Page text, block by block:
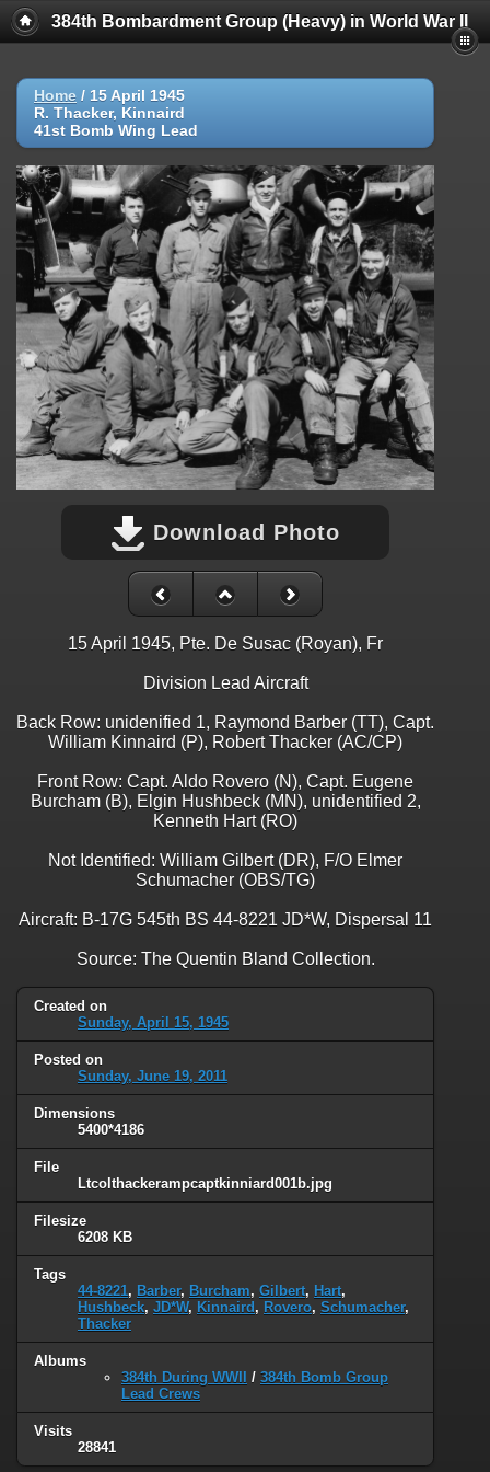
384th Bombardment Group (Heavy) in World War II
Home / 15 April 1945
R. Thacker, Kinnaird
41st Bomb Wing Lead
Download Photo
15 April 1945, Pte. De Susac (Royan), Fr
Division Lead Aircraft
Back Row: unidenified 1, Raymond Barber (TT), Capt.
William Kinnaird (P), Robert Thacker (AC/CP)
Front Row: Capt. Aldo Rovero (N), Capt. Eugene
Burcham (B), Elgin Hushbeck (MN), unidentified 2,
Kenneth Hart (RO)
Not Identified: William Gilbert (DR), F/O Elmer
Schumacher (OBS/TG)
Aircraft: B-17G 545th BS 44-8221 JD*W, Dispersal 11
Source: The Quentin Bland Collection.
Created on
Sunday, April 15, 1945
Posted on
Sunday, June 19, 2011
Dimensions
5400*4186
File
Ltcolthackerampcaptkinniard001b.jpg
Filesize
6208 KB
Tags
44-8221, Barber, Burcham, Gilbert, Hart,
Hushbeck, JD*W, Kinnaird , Rovero, Schumacher,
Thacker
Albums
384th During WWII
/ 384th Bomb Group
Lead Crews
Visits
28841